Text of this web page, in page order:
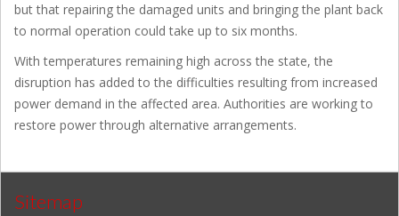
but that repairing the damaged units and bringing the plant back
to normal operation could take up to six months.
With temperatures remaining high across the state, the
disruption has added to the difficulties resulting from increased
power demand in the affected area. Authorities are working to
restore power through alternative arrangements.
Sitemap